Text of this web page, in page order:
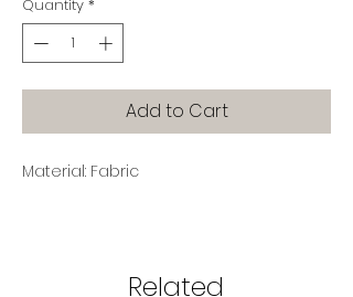
Quantity *
Add to Cart
Material: Fabric
Related